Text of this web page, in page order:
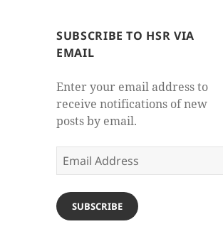
SUBSCRIBE TO HSR VIA
EMAIL
Enter your email address to
receive notifications of new
posts by email.
Email
Address
SUBSCRIBE